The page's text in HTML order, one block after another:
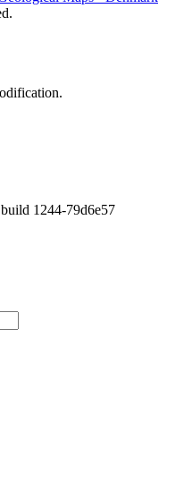
1244-79d6e57